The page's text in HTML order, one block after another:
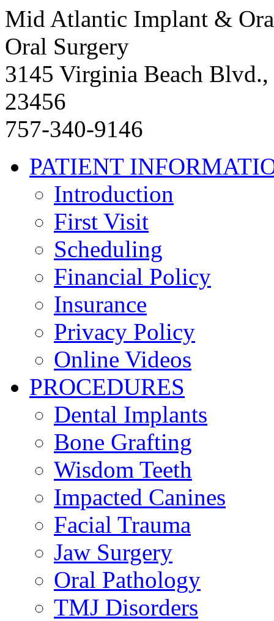
Mid Atlantic Implant &
Oral Surgery
3145 Virginia Beach
23456
757-340-9146
PATIENT
Introduction
First Visit
Scheduling
Financial Policy
Insurance
Privacy Policy
Online Videos
PROCEDURES
Dental Implants
Bone Grafting
Wisdom Teeth
Impacted Canines
Facial Trauma
Jaw Surgery
Oral Pathology
TMJ Disorders